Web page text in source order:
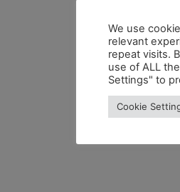
We use
relevant
repeat visits.
use of ALL
Settings" to
Cookie